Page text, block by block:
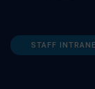
STAFF